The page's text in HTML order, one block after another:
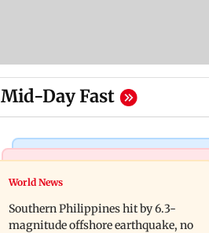
Mid-Day Fast
India News
Arvind Kejriwal accuses Centre of
forcing SIAM to withdraw report on
ethanol
health in the first 1,000 days
World News
Southern Philippines hit by 6.3-
magnitude offshore earthquake, no